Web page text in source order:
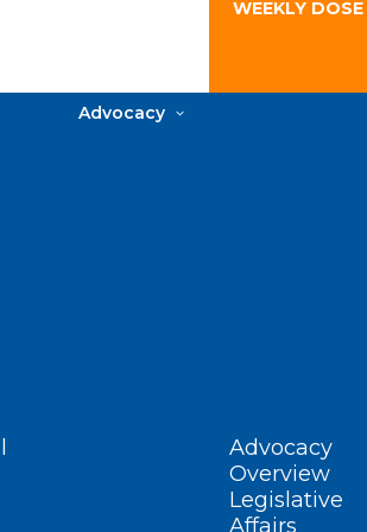
WEEKLY
Advocacy
Advocacy
Overview
Legislative
Affairs